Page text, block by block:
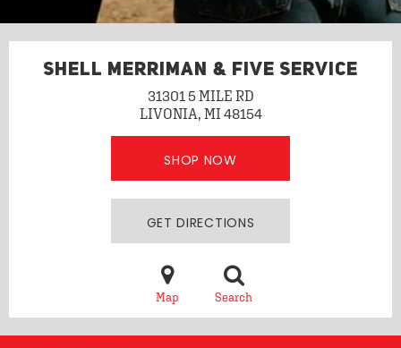
SHELL MERRIMAN & FIVE SERVICE
31301 5 MILE RD
LIVONIA, MI 48154
SHOP NOW
GET DIRECTIONS
Map Search